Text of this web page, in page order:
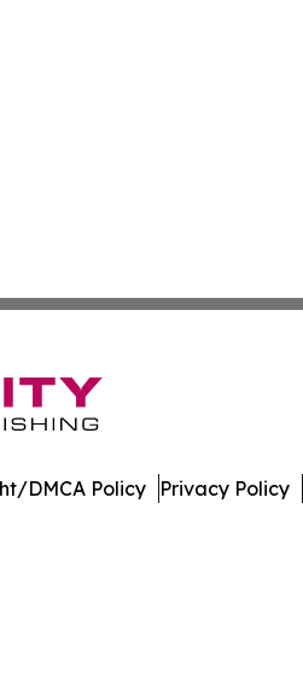
DMCA Policy Privacy Policy